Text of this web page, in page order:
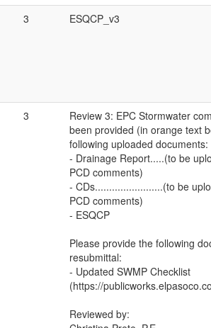
3 ESQCP_v3
3
Review 3: EPC Stormwater
been provided (in orange text
following uploaded documents:
- Drainage Report.....(to be
PCD comments)
- CDs........................(to be
PCD comments)
- ESQCP
Please provide the following
resubmittal:
- Updated SWMP Checklist
(https://
Reviewed by: